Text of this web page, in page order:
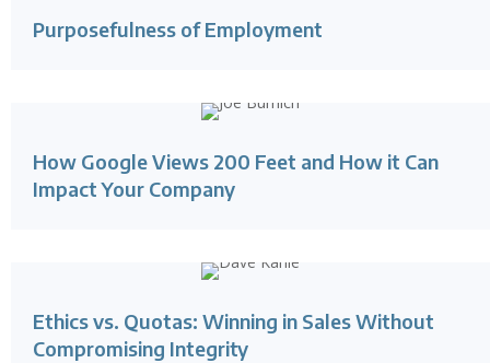
Purposefulness of Employment
How Google Views 200 Feet and How it Can
Impact Your Company
Ethics vs. Quotas: Winning in Sales Without
Compromising Integrity